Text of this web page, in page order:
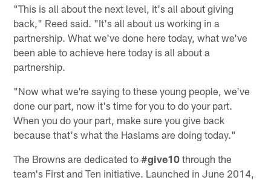
"This is all about the next level, it's all about giving
back," Reed said. "It's all about us working in a
partnership. What we've done here today, what we've
been able to achieve here today is all about a
partnership.
"Now what we're saying to these young people, we've
done our part, now it's time for you to do your part.
When you do your part, make sure you give back
because that's what the Haslams are doing today."
The Browns are dedicated to #give10 through the
team's First and Ten initiative. Launched in June 2014,